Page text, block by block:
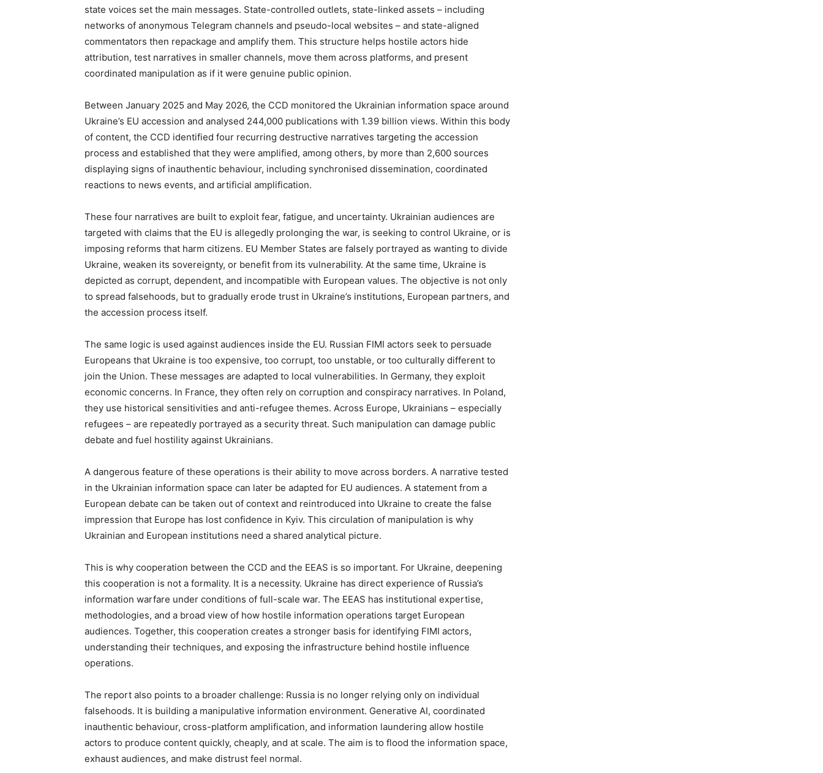
state voices set the main messages. State-controlled outlets, state-linked assets – including
networks of anonymous Telegram channels and pseudo-local websites – and state-aligned
commentators then repackage and amplify them. This structure helps hostile actors hide
attribution, test narratives in smaller channels, move them across platforms, and present
coordinated manipulation as if it were genuine public opinion.
Between January 2025 and May 2026, the CCD monitored the Ukrainian information space around
Ukraine’s EU accession and analysed 244,000 publications with 1.39 billion views. Within this body
of content, the CCD identified four recurring destructive narratives targeting the accession
process and established that they were amplified, among others, by more than 2,600 sources
displaying signs of inauthentic behaviour, including synchronised dissemination, coordinated
reactions to news events, and artificial amplification.
These four narratives are built to exploit fear, fatigue, and uncertainty. Ukrainian audiences are
targeted with claims that the EU is allegedly prolonging the war, is seeking to control Ukraine, or is
imposing reforms that harm citizens. EU Member States are falsely portrayed as wanting to divide
Ukraine, weaken its sovereignty, or benefit from its vulnerability. At the same time, Ukraine is
depicted as corrupt, dependent, and incompatible with European values. The objective is not only
to spread falsehoods, but to gradually erode trust in Ukraine’s institutions, European partners, and
the accession process itself.
The same logic is used against audiences inside the EU. Russian FIMI actors seek to persuade
Europeans that Ukraine is too expensive, too corrupt, too unstable, or too culturally different to
join the Union. These messages are adapted to local vulnerabilities. In Germany, they exploit
economic concerns. In France, they often rely on corruption and conspiracy narratives. In Poland,
they use historical sensitivities and anti-refugee themes. Across Europe, Ukrainians – especially
refugees – are repeatedly portrayed as a security threat. Such manipulation can damage public
debate and fuel hostility against Ukrainians.
A dangerous feature of these operations is their ability to move across borders. A narrative tested
in the Ukrainian information space can later be adapted for EU audiences. A statement from a
European debate can be taken out of context and reintroduced into Ukraine to create the false
impression that Europe has lost confidence in Kyiv. This circulation of manipulation is why
Ukrainian and European institutions need a shared analytical picture.
This is why cooperation between the CCD and the EEAS is so important. For Ukraine, deepening
this cooperation is not a formality. It is a necessity. Ukraine has direct experience of Russia’s
information warfare under conditions of full-scale war. The EEAS has institutional expertise,
methodologies, and a broad view of how hostile information operations target European
audiences. Together, this cooperation creates a stronger basis for identifying FIMI actors,
understanding their techniques, and exposing the infrastructure behind hostile influence
operations.
The report also points to a broader challenge: Russia is no longer relying only on individual
falsehoods. It is building a manipulative information environment. Generative AI, coordinated
inauthentic behaviour, cross-platform amplification, and information laundering allow hostile
actors to produce content quickly, cheaply, and at scale. The aim is to flood the information space,
exhaust audiences, and make distrust feel normal.